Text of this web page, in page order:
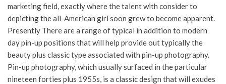
marketing field, exactly where the talent with consider to
depicting the all-American girl soon grew to become apparent.
Presently There are a range of typical in addition to modern
day pin-up positions that will help provide out typically the
beauty plus classic type associated with pin-up photography.
Pin-up photography, which usually surfaced in the particular
nineteen forties plus 1955s, is a classic design that will exudes